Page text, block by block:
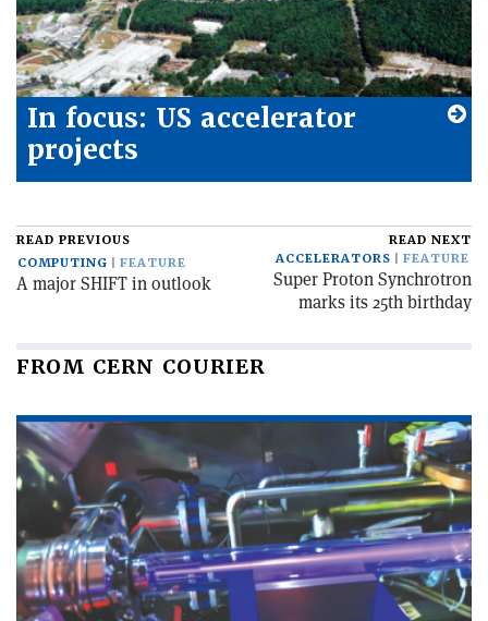
In focus: US accelerator
projects
READ PREVIOUS
COMPUTING
FEATURE
A major SHIFT in outlook
READ NEXT
ACCELERATORS
FEATURE
Super Proton Synchrotron
marks its 25th birthday
FROM CERN COURIER